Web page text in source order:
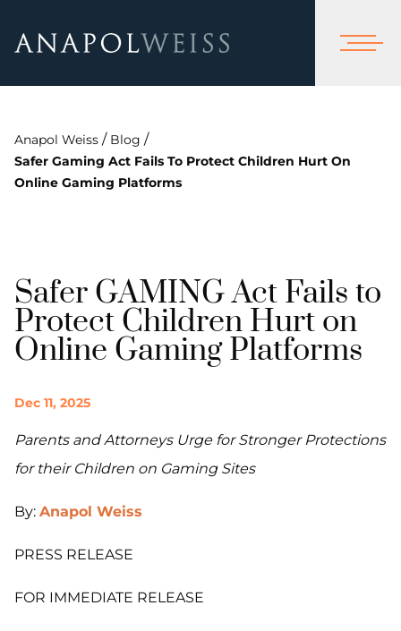
Anapol Weiss / Blog /
Safer Gaming Act Fails To Protect Children Hurt On
Online Gaming Platforms
Safer GAMING Act Fails to
Protect Children Hurt on
Online Gaming Platforms
Dec 11, 2025
Parents and Attorneys Urge for Stronger Protections
for their Children on Gaming Sites
By: Anapol Weiss
PRESS RELEASE
FOR IMMEDIATE RELEASE